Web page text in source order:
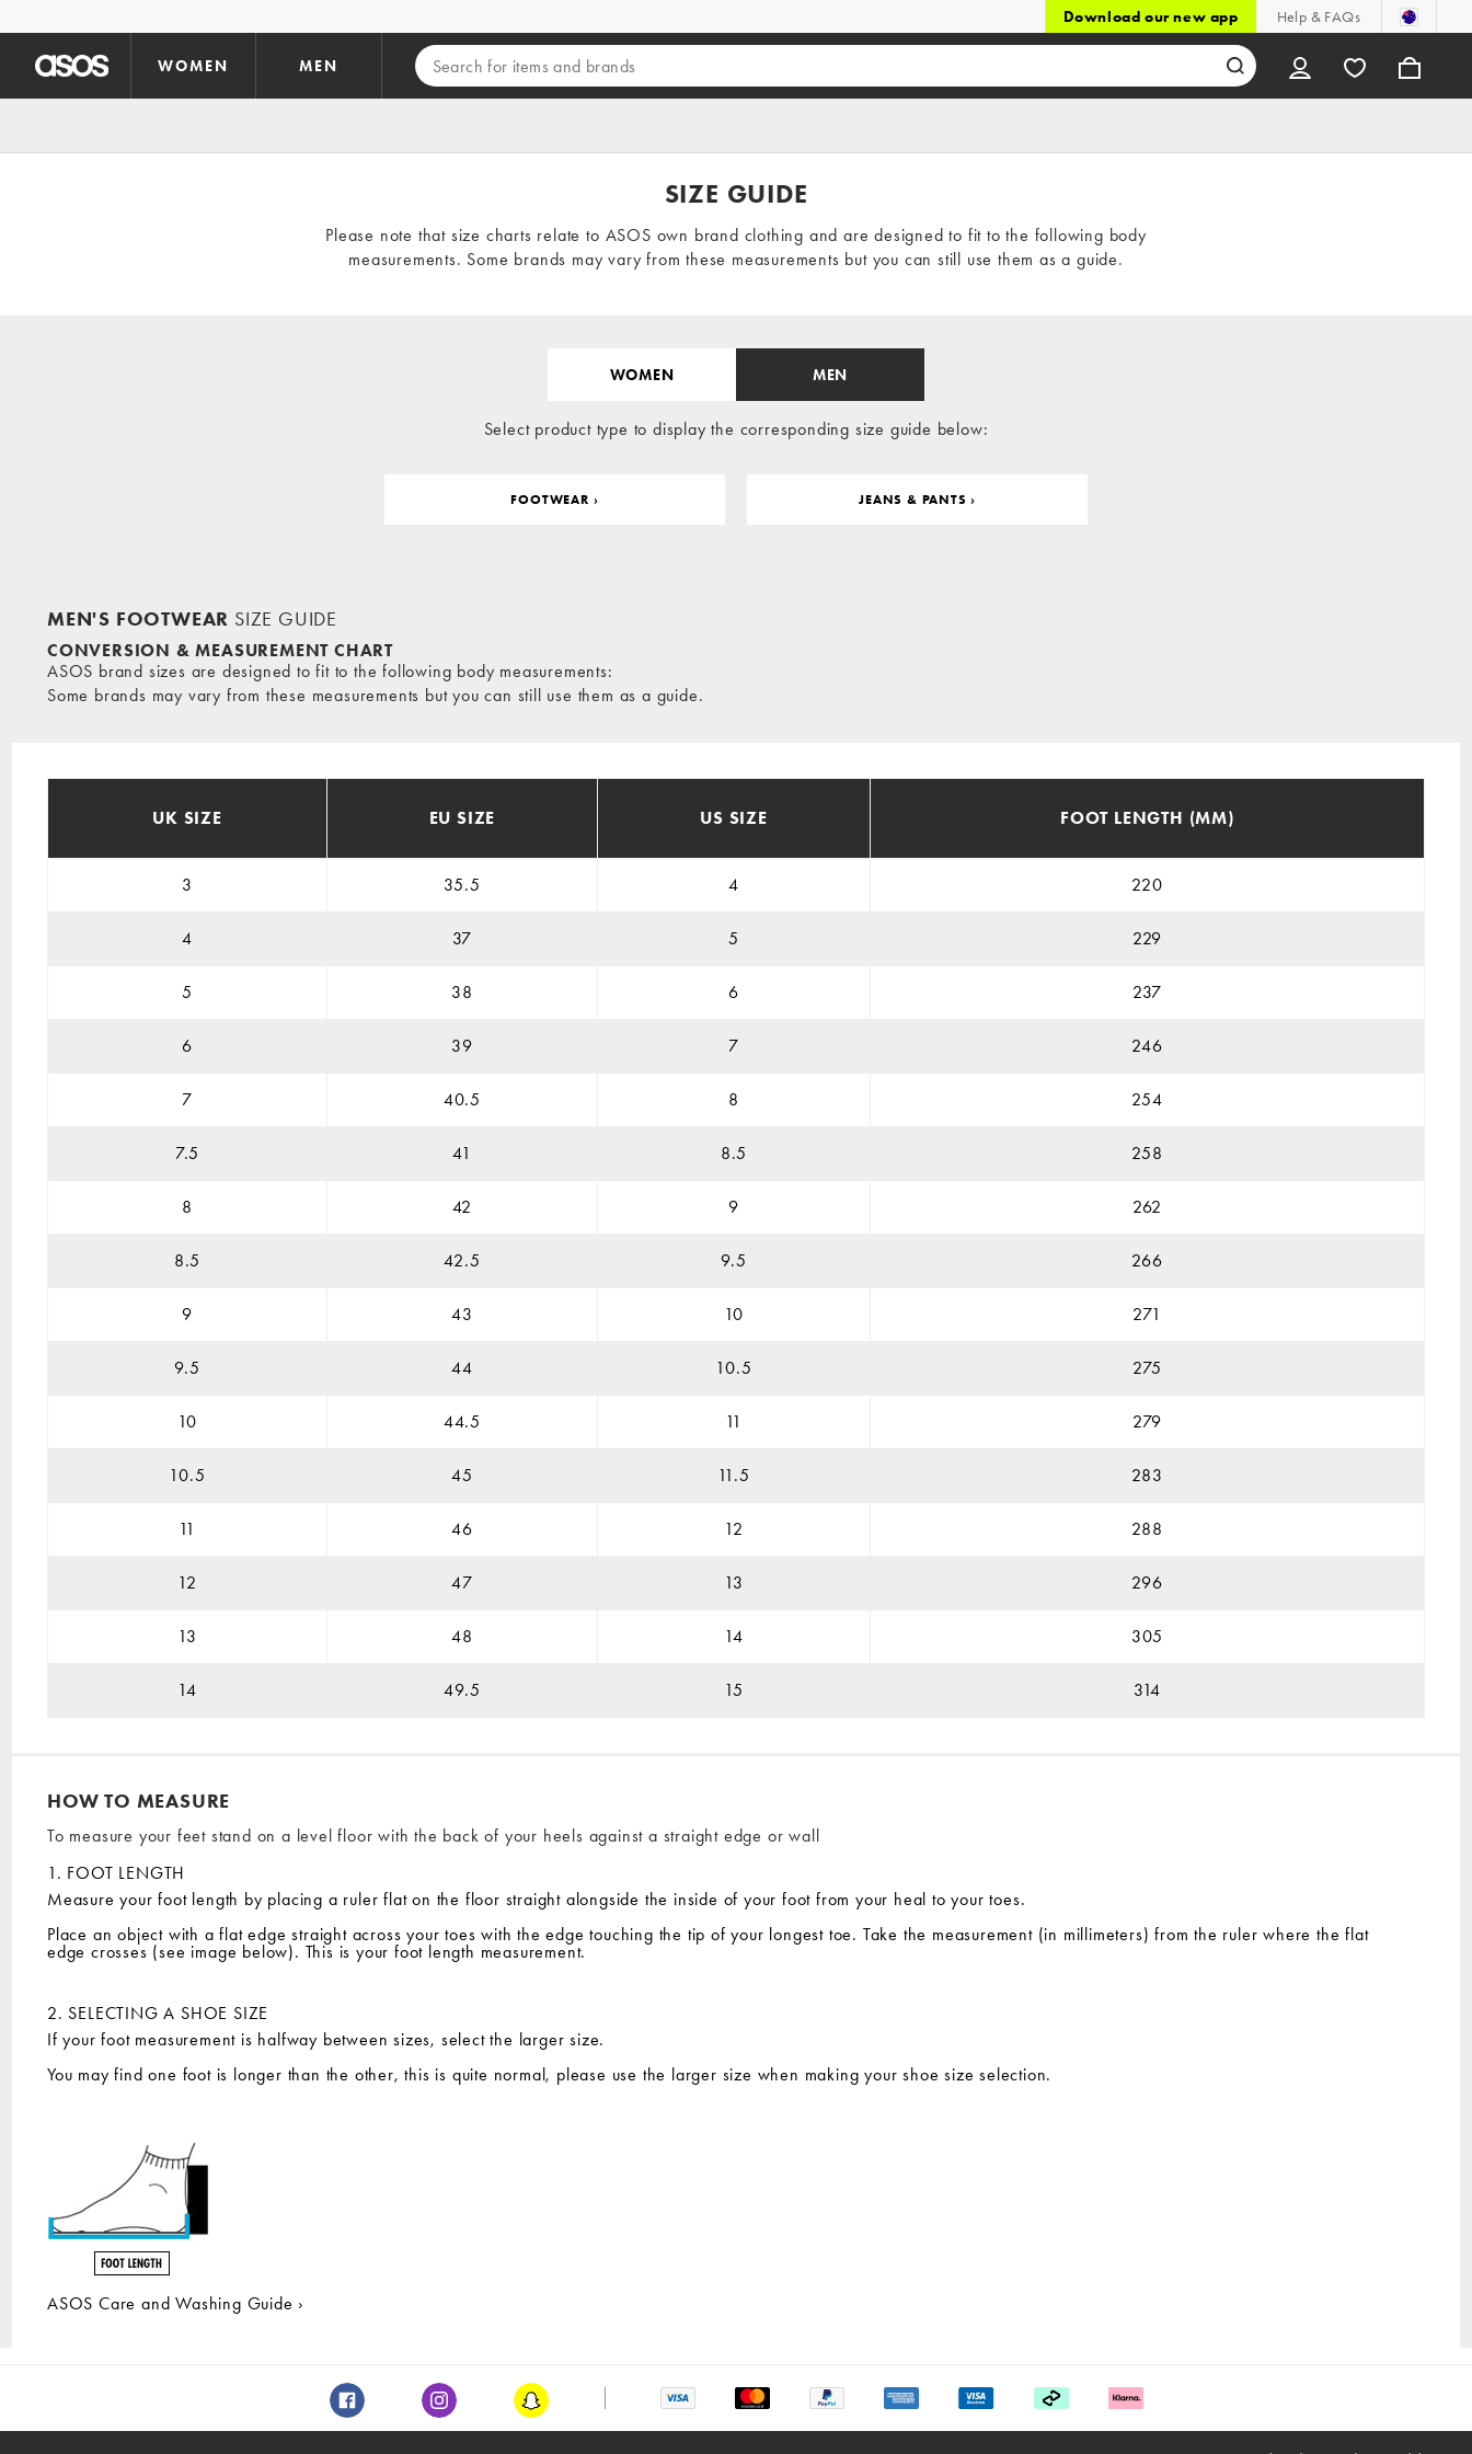
Download our new app Help & FAQs
WOMEN MEN
SIZE GUIDE
Please note that size charts relate to ASOS own brand clothing and are designed to fit to the following body
measurements. Some brands may vary from these measurements but you can still use them as a guide.
WOMEN MEN
Select product type to display the corresponding size guide below:
FOOTWEAR › JEANS & PANTS ›
MEN'S FOOTWEAR SIZE GUIDE
CONVERSION & MEASUREMENT CHART
ASOS brand sizes are designed to fit to the following body measurements:
Some brands may vary from these measurements but you can still use them as a guide.
UK SIZE EU SIZE US SIZE FOOT LENGTH (MM)
3 35.5 4 220
4 37 5 229
5 38 6 237
6 39 7 246
7 40.5 8 254
7.5 41 8.5 258
8 42 9 262
8.5 42.5 9.5 266
9 43 10 271
9.5 44 10.5 275
10 44.5 11 279
10.5 45 11.5 283
11 46 12 288
12 47 13 296
13 48 14 305
14 49.5 15 314
HOW TO MEASURE
To measure your feet stand on a level floor with the back of your heels against a straight edge or wall
1. FOOT LENGTH
Measure your foot length by placing a ruler flat on the floor straight alongside the inside of your foot from your heal to your toes.
Place an object with a flat edge straight across your toes with the edge touching the tip of your longest toe. Take the measurement (in millimeters) from the ruler where the flat
edge crosses (see image below). This is your foot length measurement.
2. SELECTING A SHOE SIZE
If your foot measurement is halfway between sizes, select the larger size.
You may find one foot is longer than the other, this is quite normal, please use the larger size when making your shoe size selection.
ASOS Care and Washing Guide ›
Facebook Instagram Snapchat